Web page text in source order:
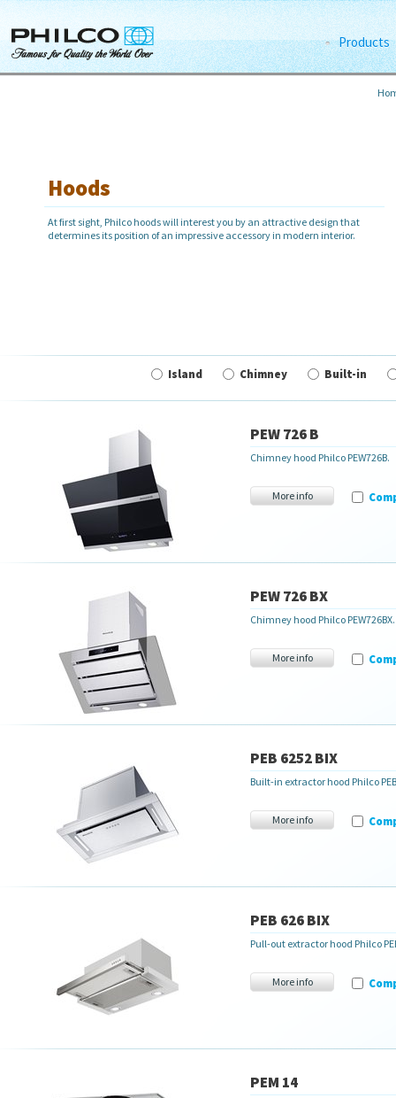
Products
Hoods
At first sight, Philco hoods will interest you by an attractive design that
determines its position of an impressive accessory in modern interior.
Island Chimney Built-in
PEW 726 B
Chimney hood Philco PEW726B.
More info
PEW 726 BX
Chimney hood Philco PEW726BX.
More info
PEB 6252 BIX
Built-in extractor hood Philco
More info
PEB 626 BIX
Pull-out extractor hood Philco
More info
PEM 14